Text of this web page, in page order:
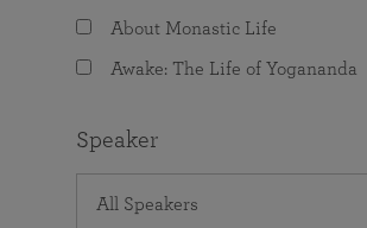
About Monastic Life
Awake: The Life of Yogananda
Speaker
All Speakers